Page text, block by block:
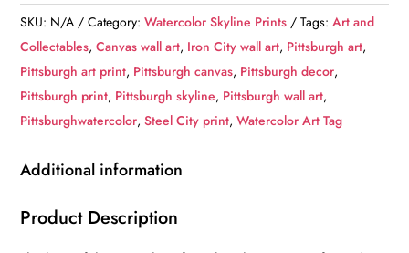
Pittsburgh
skyline
watercolor
canvas,
Pittsburgh
wall
Pittsburgh
SKU: N/A Category:Watercolor Skyline Prints Tags:Art and
Collectables,Canvas wall art, Iron City wall art, Pittsburgh art,
Pittsburgh art print, Pittsburgh canvas, Pittsburgh decor,
Pittsburgh print, Pittsburgh skyline, Pittsburgh wall art,
Pittsburghwatercolor,Steel City print,Watercolor Art Tag
Additional information
Product Description